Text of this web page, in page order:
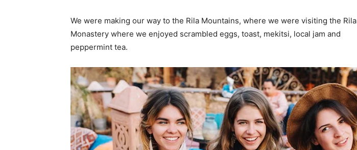
We were making our way to the Rila Mountains, where we were visiting the Rila
Monastery where we enjoyed scrambled eggs, toast, mekitsi, local jam and
peppermint tea.